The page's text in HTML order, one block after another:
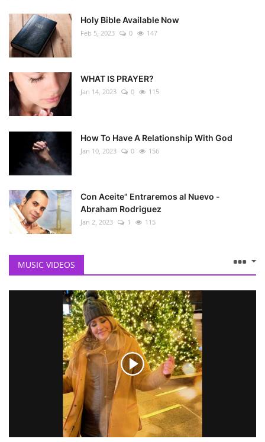
Holy Bible Available Now
Feb 5, 2023 0 147
WHAT IS PRAYER?
Jan 14, 2023 0 115
How To Have A Relationship With God
Jan 10, 2023 0 156
Con Aceite" Entraremos al Nuevo -
Abraham Rodriguez
Jan 2, 2023 1 115
MUSIC VIDEOS